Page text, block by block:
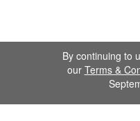
By continuing to
our Terms &